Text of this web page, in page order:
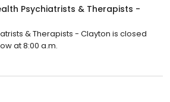
Psychiatrists & Therapists -
& Therapists - Clayton is closed
at 8:00 a.m.